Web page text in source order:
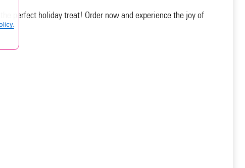
perfect holiday treat! Order now and experience the joy of